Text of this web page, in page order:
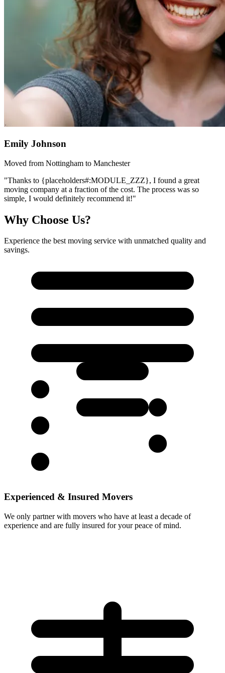
Emily Johnson
Moved from Nottingham to Manchester
"Thanks to {placeholders#:MODULE_ZZZ}, I found a great
moving company at a fraction of the cost. The process was so
simple, I would definitely recommend it!"
Why Choose Us?
Experience the best moving service with unmatched quality and
savings.
Experienced & Insured Movers
We only partner with movers who have at least a decade of
experience and are fully insured for your peace of mind.